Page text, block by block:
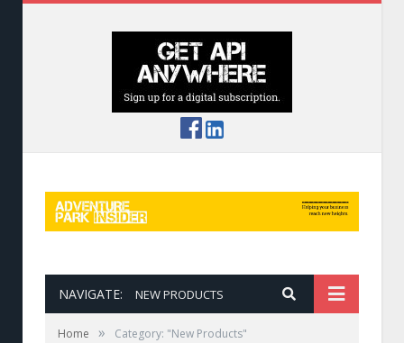
NAVIGATE: NEW PRODUCTS
Home » Category: "New Products"